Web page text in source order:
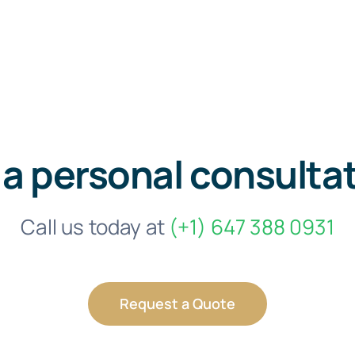
personal
Call us today at (+1) 647 388 0931
Request a Quote